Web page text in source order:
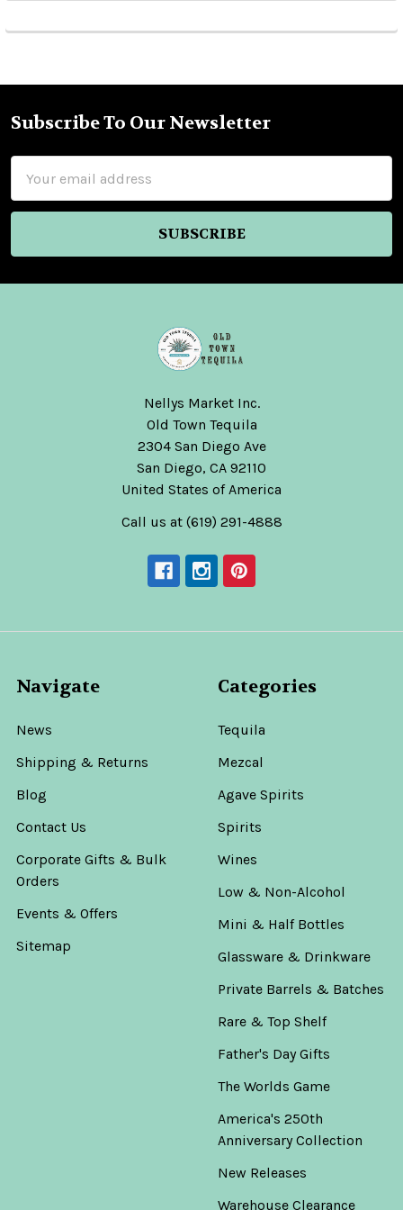
Footer
Subscribe To Our Newsletter
Address
Nellys Market Inc.
Old Town Tequila
2304 San Diego Ave
San Diego, CA 92110
United States of America
Call us at (619) 291-4888
Navigate
News
Shipping & Returns
Blog
Contact Us
Corporate Gifts & Bulk
Orders
Events & Offers
Sitemap
Categories
Tequila
Mezcal
Agave Spirits
Spirits
Wines
Low & Non-Alcohol
Mini & Half Bottles
Glassware & Drinkware
Private Barrels & Batches
Rare & Top Shelf
Father's Day Gifts
The Worlds Game
America's 250th
Anniversary Collection
New Releases
Warehouse Clearance